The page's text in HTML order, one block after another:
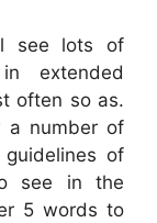
see lots of
extended
often so as.
a number of
of
see in the
5 words to